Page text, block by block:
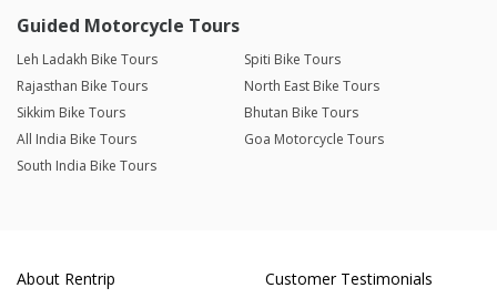
Guided Motorcycle Tours
Leh Ladakh Bike Tours
Spiti Bike Tours
Rajasthan Bike Tours
North East Bike Tours
Sikkim Bike Tours
Bhutan Bike Tours
All India Bike Tours
Goa Motorcycle Tours
South India Bike Tours
About Rentrip
Customer Testimonials